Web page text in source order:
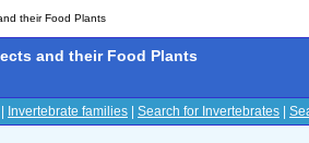
their Food Plants
and their Food Plants
Invertebrate families Search for Invertebrates